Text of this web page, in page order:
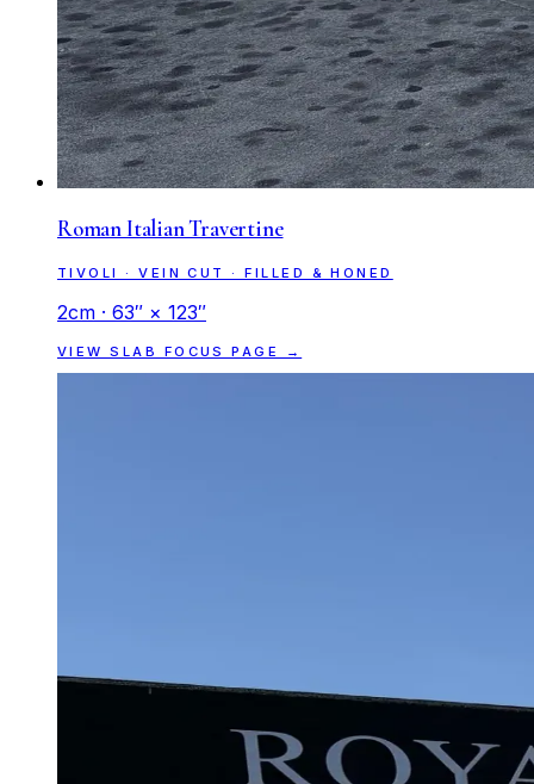
Roman Italian Travertine
TIVOLI · VEIN CUT · FILLED & HONED
2cm · 63″ × 123″
VIEW SLAB FOCUS PAGE →